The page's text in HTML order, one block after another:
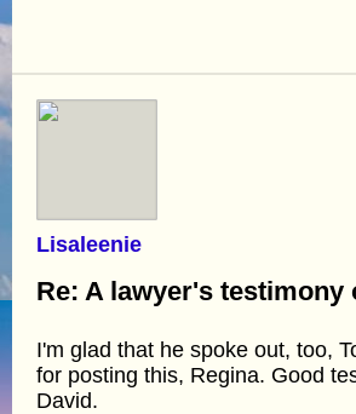
Lisaleenie
Re: A lawyer's testimony
I'm glad that he spoke out, too,
for posting this, Regina. Good
David.